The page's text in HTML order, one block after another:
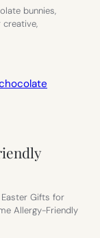
bunnies,
creative,
Gifts for
Allergy-Friendly